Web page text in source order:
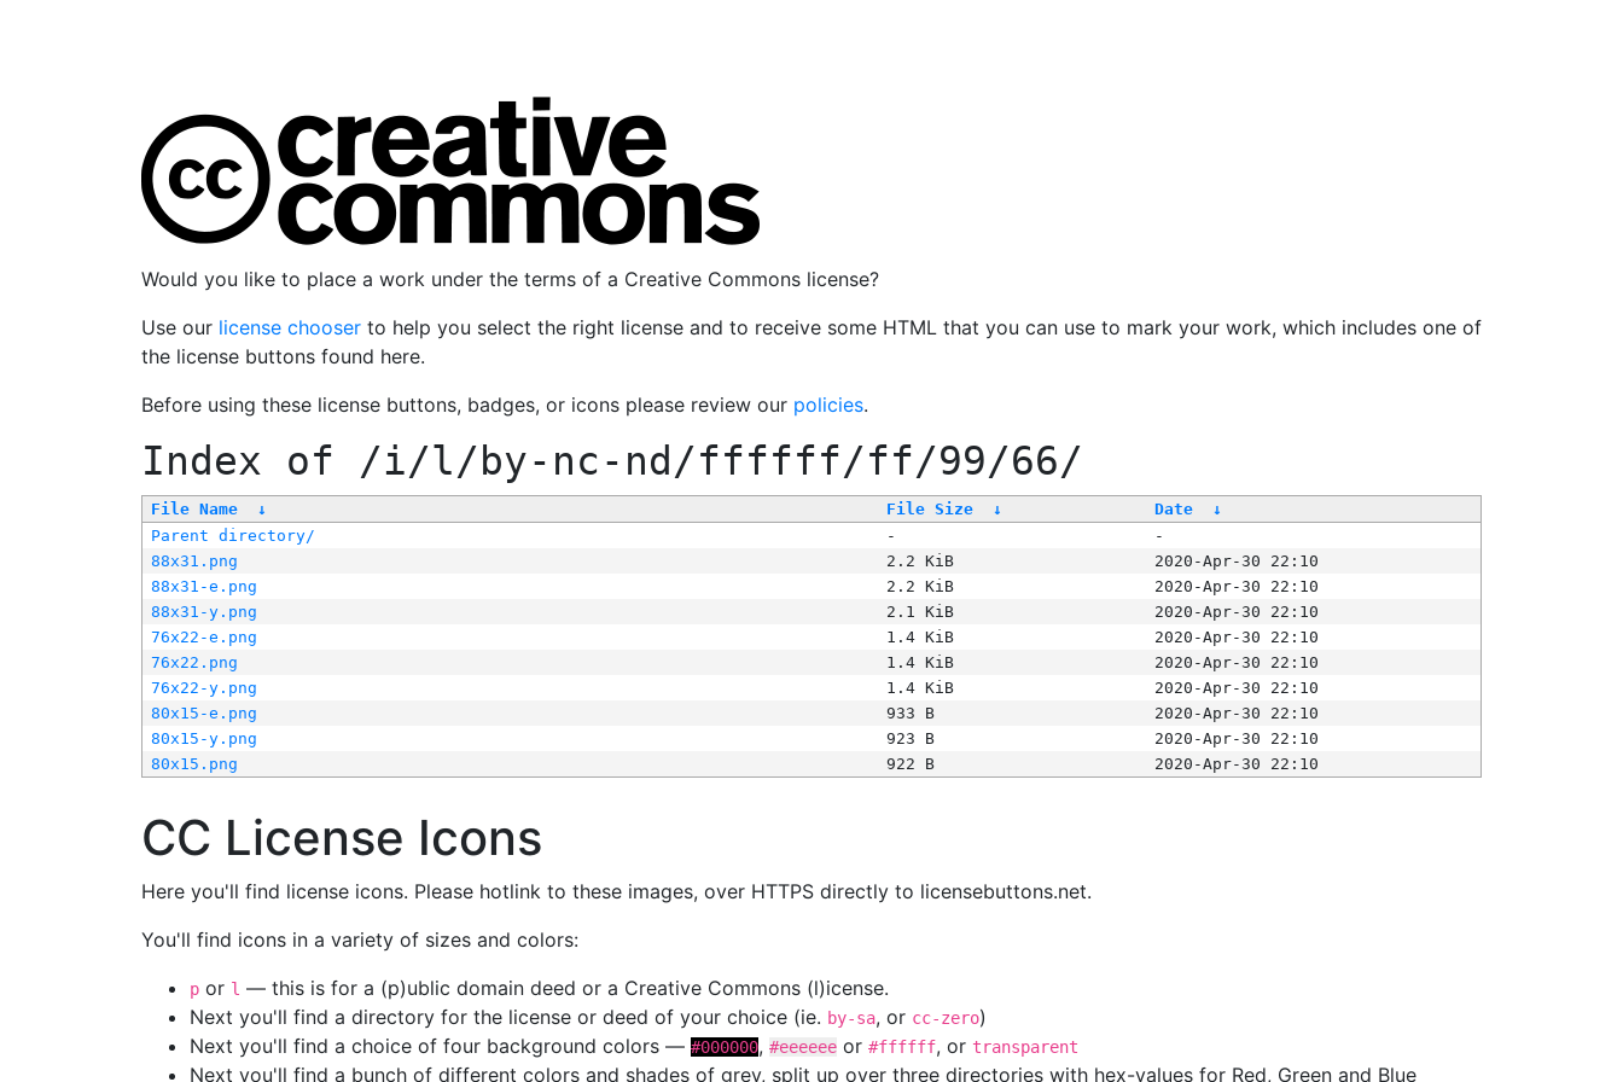
Would you like to place a work under the terms of a Creative Commons license?
Use our license chooser to help you select the right license and to receive some HTML that you can use to mark your work, which includes one of
the license buttons found here.
Before using these license buttons, badges, or icons please review our policies.
Index of /i/l/by-nc-nd/ffffff/ff/99/66/
File Name ↓ File Size ↓ Date
↓
Parent directory/
-
-
88x31.png
2.2 KiB
2020-Apr-30 22:10
88x31-e.png
2.2 KiB
2020-Apr-30 22:10
88x31-y.png
2.1 KiB
2020-Apr-30 22:10
76x22-e.png
1.4 KiB
2020-Apr-30 22:10
76x22.png
1.4 KiB
2020-Apr-30 22:10
76x22-y.png
1.4 KiB
2020-Apr-30 22:10
80x15-e.png
933 B
2020-Apr-30 22:10
80x15-y.png
923 B
2020-Apr-30 22:10
80x15.png
922 B 2020-Apr-30 22:10
CC License Icons
Here you'll find license icons. Please hotlink to these images, over HTTPS directly to licensebuttons.net.
You'll find icons in a variety of sizes and colors:
p or l — this is for a (p)ublic domain deed or a Creative Commons (l)icense.
Next you'll find a directory for the license or deed of your choice (ie. by-sa, or cc-zero)
Next you'll find a choice of four background colors — #000000, #eeeeee or #ffffff, or transparent
Next you'll find a bunch of different colors and shades of grey, split up over three directories with hex-values for Red, Green and Blue